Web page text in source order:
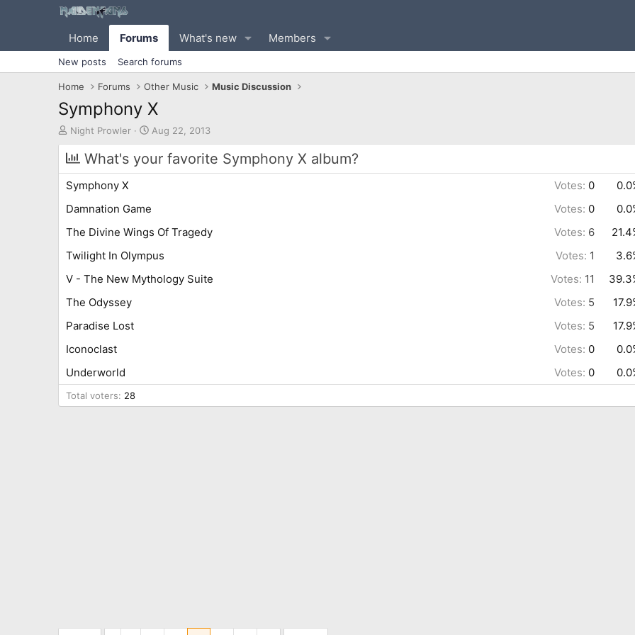
Home Forums What's new Members
New posts Search forums
Home Forums Other Music Music Discussion
Symphony X
T
h
r
a
d
s
a
t
r
Night Prowler
S
t
a
e
Aug 22, 2013
What's your favorite Symphony X album?
Symphony X Votes: 0
Damnation Game
Votes: 0
The Divine Wings Of Tragedy
Votes: 6
Twilight In Olympus
Votes: 1
V - The New Mythology Suite
Votes: 11
The Odyssey
Votes: 5
Paradise Lost
Votes: 5
Iconoclast
Votes: 0
Underworld
Votes: 0
Total voters 28